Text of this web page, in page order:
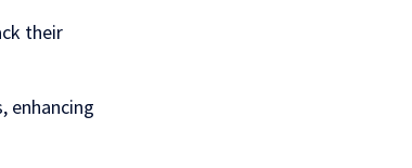
their
enhancing